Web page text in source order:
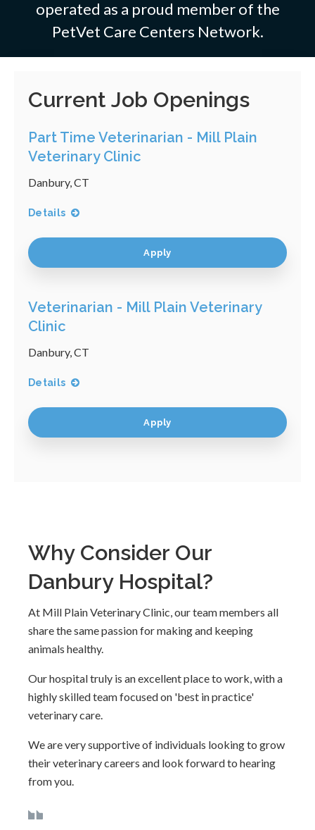
operated as a proud member of the
PetVet Care Centers Network.
Current Job Openings
Part Time Veterinarian - Mill Plain
Veterinary Clinic
Danbury, CT
Details
Apply
Veterinarian - Mill Plain Veterinary
Clinic
Danbury, CT
Details
Apply
Why Consider Our
Danbury Hospital?
At Mill Plain Veterinary Clinic, our team members all
share the same passion for making and keeping
animals healthy.
Our hospital truly is an excellent place to work, with a
highly skilled team focused on 'best in practice'
veterinary care.
We are very supportive of individuals looking to grow
their veterinary careers and look forward to hearing
from you.